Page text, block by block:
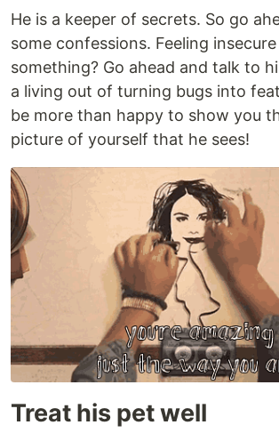
He is a keeper of secrets. So go
some confessions. Feeling
something? Go ahead and talk to
a living out of turning bugs into
be more than happy to show you
picture of yourself that he sees!
Treat his pet well